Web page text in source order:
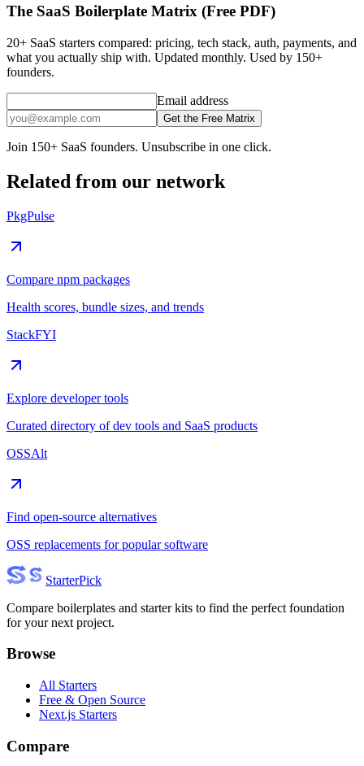
The SaaS Boilerplate Matrix (Free PDF)
20+ SaaS starters compared: pricing, tech stack, auth, payments, and
what you actually ship with. Updated monthly. Used by 150+
founders.
Email address
Get the Free Matrix
Join 150+ SaaS founders. Unsubscribe in one click.
Related from our network
PkgPulse
Compare npm packages
Health scores, bundle sizes, and trends
StackFYI
Explore developer tools
Curated directory of dev tools and SaaS products
OSSAlt
Find open-source alternatives
OSS replacements for popular software
StarterPick
Compare boilerplates and starter kits to find the perfect foundation
for your next project.
Browse
All Starters
Free & Open Source
Next.js Starters
Compare